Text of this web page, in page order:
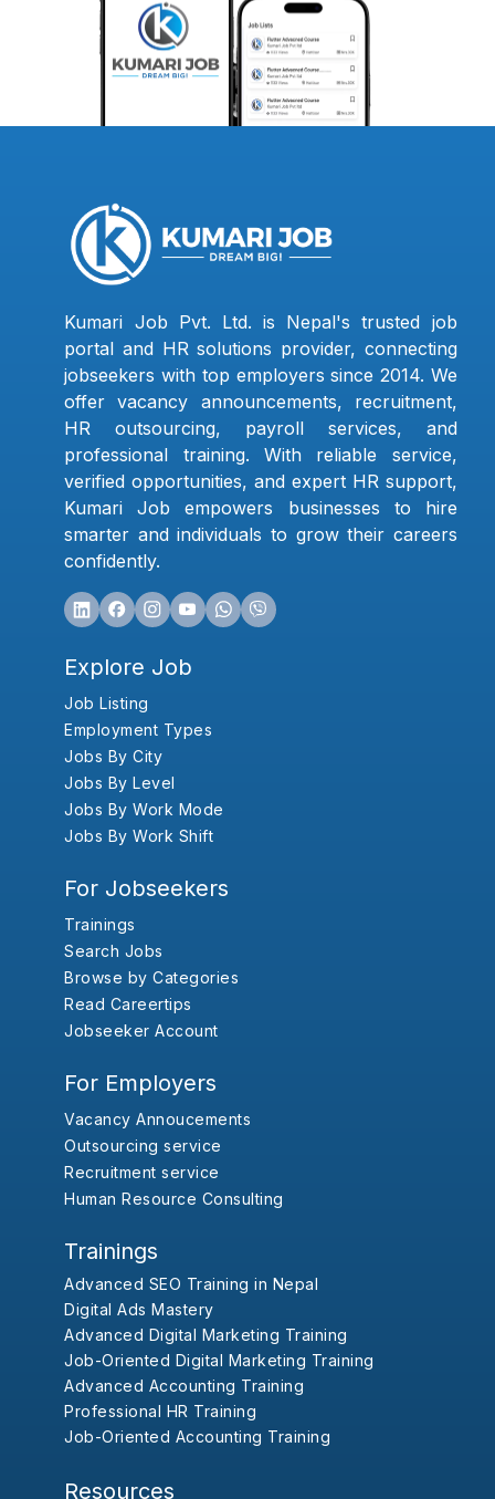
Kumari Job Pvt. Ltd. is Nepal's trusted job
portal and HR solutions provider, connecting
jobseekers with top employers since 2014. We
offer vacancy announcements, recruitment,
HR outsourcing, payroll services, and
professional training. With reliable service,
verified opportunities, and expert HR support,
Kumari Job empowers businesses to hire
smarter and individuals to grow their careers
confidently.
Explore Job
Job Listing
Employment Types
Jobs By City
Jobs By Level
Jobs By Work Mode
Jobs By Work Shift
For Jobseekers
Trainings
Search Jobs
Browse by Categories
Read Careertips
Jobseeker Account
For Employers
Vacancy Annoucements
Outsourcing service
Recruitment service
Human Resource Consulting
Trainings
Advanced SEO Training in Nepal
Digital Ads Mastery
Advanced Digital Marketing Training
Job-Oriented Digital Marketing Training
Advanced Accounting Training
Professional HR Training
Job-Oriented Accounting Training
Resources